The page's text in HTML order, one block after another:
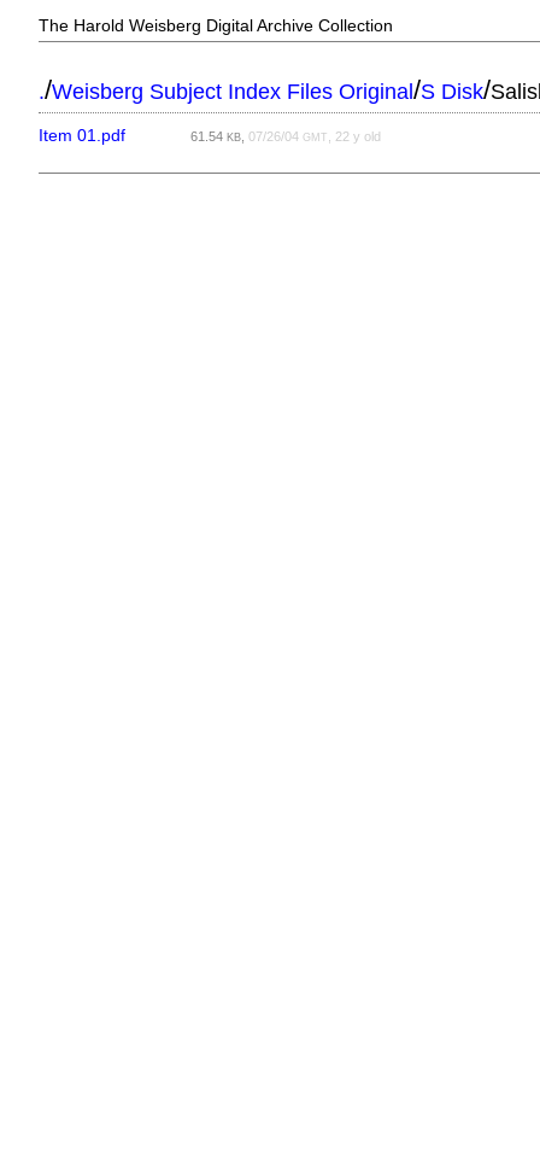
The Harold Weisberg Digital Archive Collection
./Weisberg Subject Index Files Original/S Disk/
Item 01.pdf 61.54KB ,07/26/04GMT , 22 y old